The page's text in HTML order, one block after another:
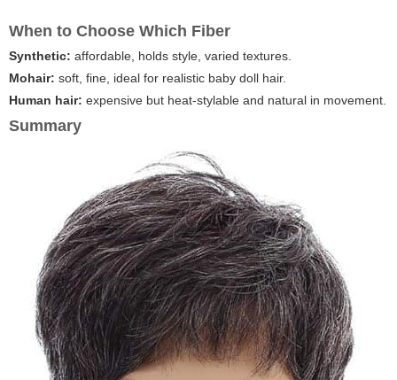
When to Choose Which Fiber
Synthetic: affordable, holds style, varied textures.
Mohair: soft, fine, ideal for realistic baby doll hair.
Human hair: expensive but heat-stylable and natural in movement.
Summary